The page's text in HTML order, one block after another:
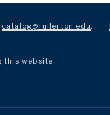
catalog@fullerton.edu .
this website.